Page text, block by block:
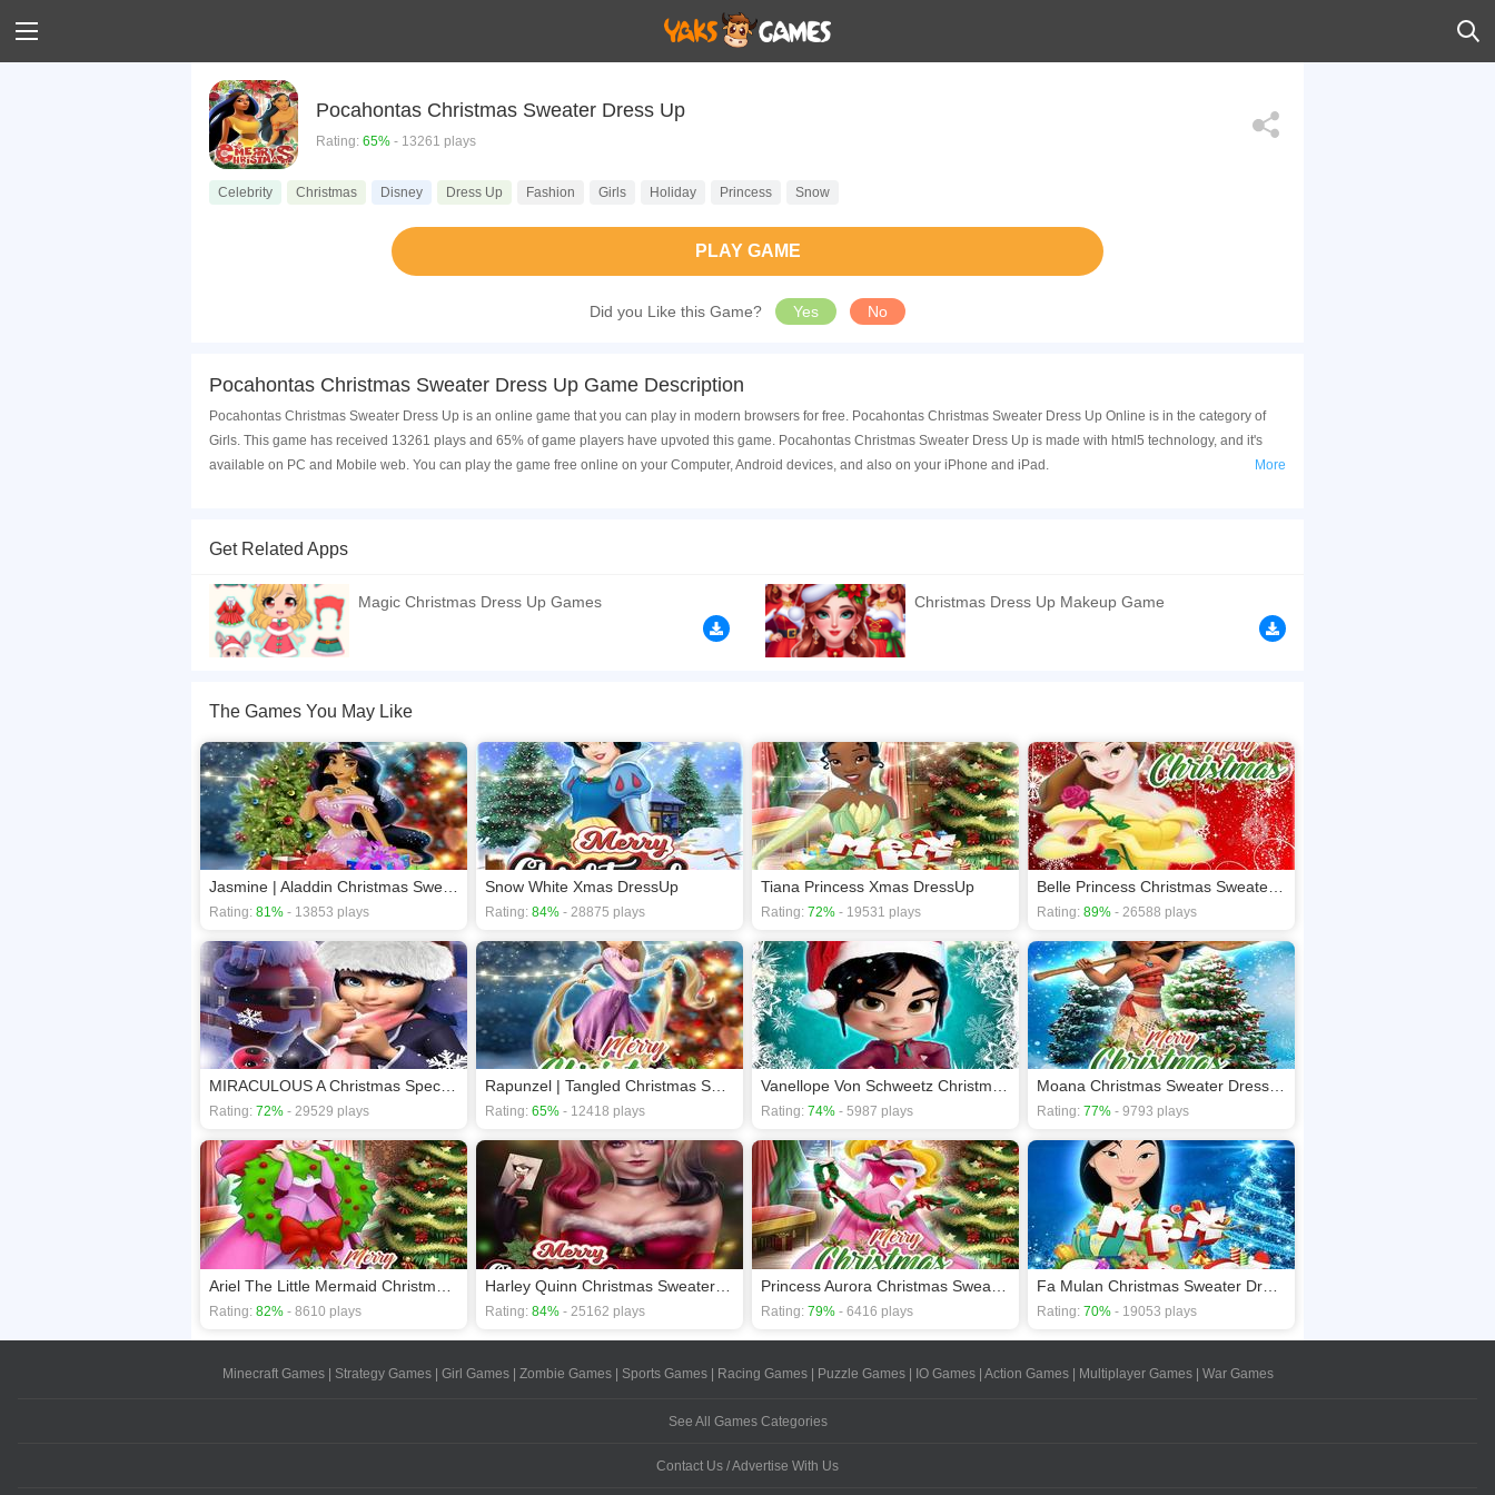
Pocahontas Christmas Sweater Dress Up
Rating: 65% - 13261 plays
Celebrity Christmas Disney Dress Up Fashion Girls Holiday Princess Snow
PLAY GAME
Did you Like this Game? Yes No
Pocahontas Christmas Sweater Dress Up Game Description
Pocahontas Christmas Sweater Dress Up is an online game that you can play in modern browsers for free. Pocahontas Christmas Sweater Dress Up Online is in the category of
Girls. This game has received 13261 plays and 65% of game players have upvoted this game. Pocahontas Christmas Sweater Dress Up is made with html5 technology, and it's
available on PC and Mobile web. You can play the game free online on your Computer, Android devices, and also on your iPhone and iPad.
and Help the Princess Pocahontas to make this Christmas the most memorable one!
If you want a better gaming experience, you can play the game in Full-Screen mode. The game can be played free online in your browsers, no download required! Did you enjoy
playing this game? then check out our
Disney games Dress Up games,Fashion games
More
Get Related Apps
Magic Christmas Dress Up Games Christmas Dress Up Makeup Game
The Games You May Like
Rating: 81% - 13853 plays
Snow White Xmas DressUp
Rating: 84% - 28875 plays
Tiana Princess Xmas DressUp
Rating: 72% - 19531 plays Rating: 89% - 26588 plays
MIRACULOUS A Christmas Special Ladybug
Rating: 72% - 29529 plays
Rapunzel | Tangled Christmas Sweater Design
Rating: 65% - 12418 plays
Vanellope Von Schweetz Christmas Dress Up
Rating: 74% - 5987 plays
Moana Christmas Sweater Dress Up
Rating: 77% - 9793 plays
Rating: 82% - 8610 plays Rating: 84% - 25162 plays Rating: 79% - 6416 plays Rating: 70% - 19053 plays
Minecraft Games| Strategy Games| Girl Games| Zombie Games| Sports Games| Racing Games| Puzzle Games| IO Games| Action Games| Multiplayer Games| War Games
See All Games Categories
Contact Us / Advertise With Us